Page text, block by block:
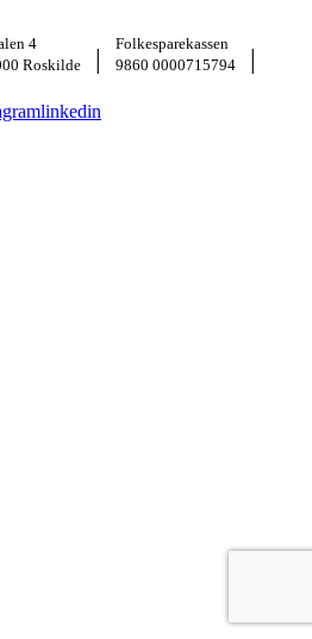
4
Roskilde
|
Folkesparekassen
9860 0000715794
|
linkedin